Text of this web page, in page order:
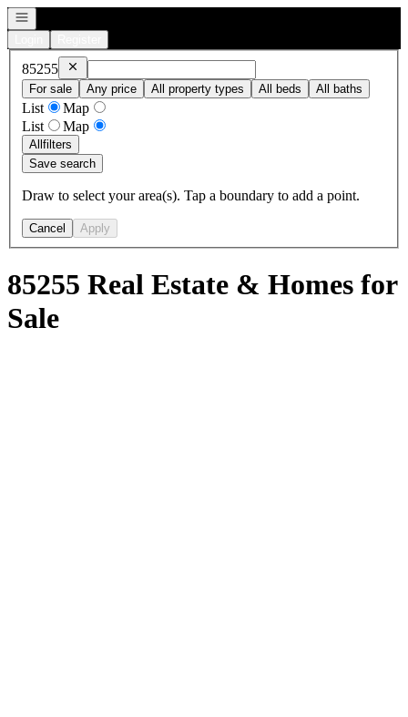
Open navigation
85255 Remove85255
For sale
Any price All property types All beds All baths
List
Map
List
Map
Allfilters
Save search
Draw to select your area(s). Tap a boundary to add a point.
Cancel Apply
85255 Real Estate & Homes for
Sale